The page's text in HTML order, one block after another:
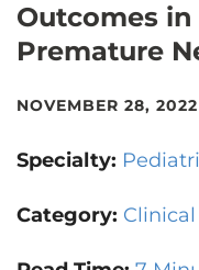
EVENTS
CME
CONTACT US
Outcomes
Premature
NOVEMBER 28, 2022
Specialty:
Category: